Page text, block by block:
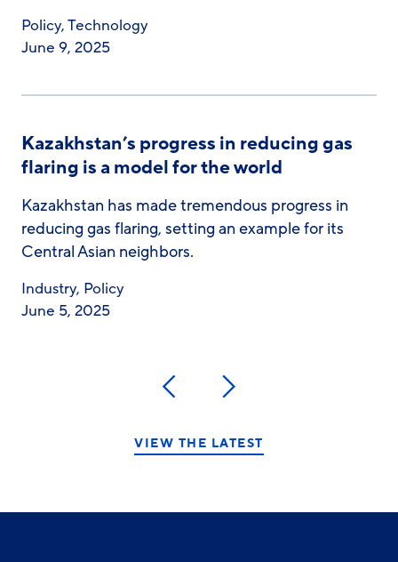
Policy,Technology
June 9, 2025
Kazakhstan’s progress in reducing gas
flaring is a model for the world
Kazakhstan has made tremendous progress in
reducing gas flaring, setting an example for its
Central Asian neighbors.
Industry, Policy
June 5, 2025
PreviousNext
VIEW THE LATEST